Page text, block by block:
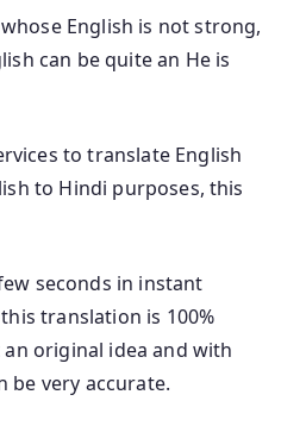
English is not strong,
can be quite an He is
to translate English
to Hindi purposes, this
seconds in instant
translation is 100%
original idea and with
be very accurate.